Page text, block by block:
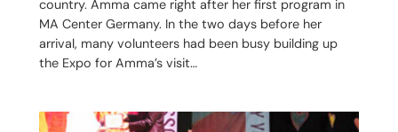
country. Amma came right after her first program in
MA Center Germany. In the two days before her
arrival, many volunteers had been busy building up
the Expo for Amma’s visit…